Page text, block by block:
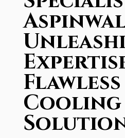
Flawless
Cooling